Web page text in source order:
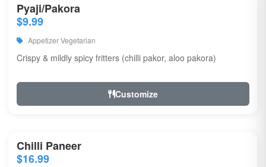
Pyaji/Pakora
$9.99
Appetizer Vegetarian
Crispy & mildly spicy fritters (chilli pakor, aloo pakora)
Customize
Chilli Paneer
$16.99